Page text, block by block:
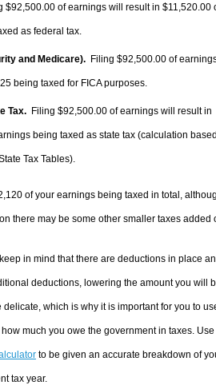
$92,500.00 of earnings will result in $11,520.00
as federal tax.
and Medicare). Filing $92,500.00 of
being taxed for FICA purposes.
Tax. Filing $92,500.00 of earnings will result in
being taxed as state tax (calculation
Tax Tables).
of your earnings being taxed in total,
there may be some other smaller taxes added
in mind that there are deductions in place
deductions, lowering the amount you will
delicate, which is why it is important for you to
much you owe the government in taxes.
to be given an accurate breakdown of
tax year.